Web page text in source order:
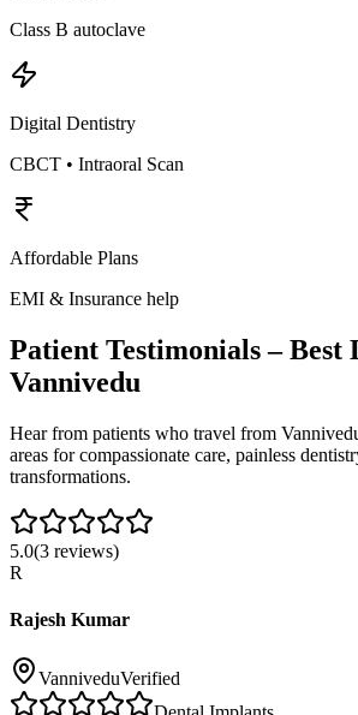
Class B autoclave
Digital Dentistry
CBCT • Intraoral Scan
Affordable Plans
EMI & Insurance help
Patient Testimonials – Best
Vannivedu
Hear from patients who travel from
areas for compassionate care, painless
transformations.
5.0(3 reviews)
R
Rajesh Kumar
VanniveduVerified